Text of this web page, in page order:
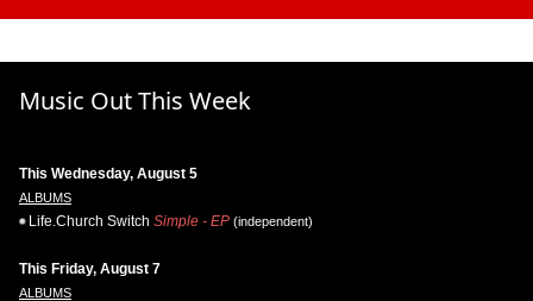
Music Out This Week
This Wednesday, August 5
ALBUMS
Life.Church Switch Simple - EP (independent)
This Friday, August 7
ALBUMS